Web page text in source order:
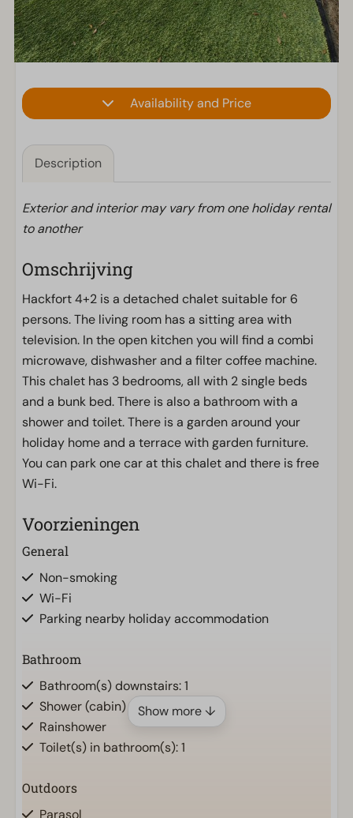
Availability and Price
Description
Exterior and interior may vary from one holiday rental
to another
Omschrijving
Hackfort 4+2 is a detached chalet suitable for 6
persons. The living room has a sitting area with
television. In the open kitchen you will find a combi
microwave, dishwasher and a filter coffee machine.
This chalet has 3 bedrooms, all with 2 single beds
and a bunk bed. There is also a bathroom with a
shower and toilet. There is a garden around your
holiday home and a terrace with garden furniture.
You can park one car at this chalet and there is free
Wi-Fi.
Voorzieningen
General
Non-smoking
Wi-Fi
Parking nearby holiday accommodation
Bathroom
Bathroom(s) downstairs: 1
Shower (cabin)
Rainshower
Toilet(s) in bathroom(s): 1
Outdoors
Parasol
Show more ↓